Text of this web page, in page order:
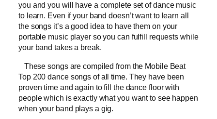
you and you will have a complete set of dance music
to learn. Even if your band doesn’t want to learn all
the songs it’s a good idea to have them on your
portable music player so you can fulfill requests while
your band takes a break.
These songs are compiled from the Mobile Beat
Top 200 dance songs of all time. They have been
proven time and again to fill the dance floor with
people which is exactly what you want to see happen
when your band plays a gig.